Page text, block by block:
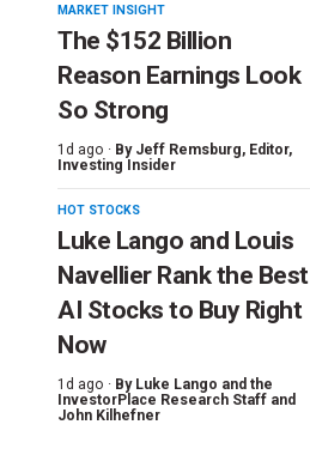
MARKET INSIGHT
The $152 Billion
Reason Earnings Look
So Strong
1d ago · By Jeff Remsburg, Editor,
Investing Insider
HOT STOCKS
Luke Lango and Louis
Navellier Rank the Best
AI Stocks to Buy Right
Now
1d ago · By Luke Lango and the
InvestorPlace Research Staff and
John Kilhefner